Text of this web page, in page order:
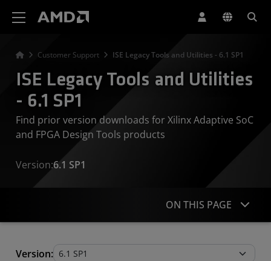
Customer Support ISE Legacy Tools and Utilities - 6.1 SP1
ISE Legacy Tools and Utilities
- 6.1 SP1
Find prior version downloads for Xilinx Adaptive SoC
and FPGA Design Tools products
Version:6.1 SP1
ON THIS PAGE
Legacy Tools and Utilities
Version: